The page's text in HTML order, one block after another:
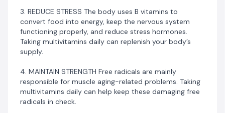
3. REDUCE STRESS The body uses B vitamins to
convert food into energy, keep the nervous system
functioning properly, and reduce stress hormones.
Taking multivitamins daily can replenish your body’s
supply.
4. MAINTAIN STRENGTH Free radicals are mainly
responsible for muscle aging-related problems. Taking
multivitamins daily can help keep these damaging free
radicals in check.